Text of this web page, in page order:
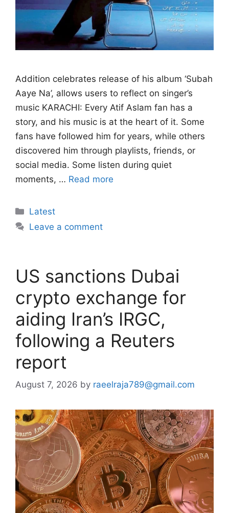
Addition celebrates release of his album ‘Subah
Aaye Na’, allows users to reflect on singer’s
music KARACHI: Every Atif Aslam fan has a
story, and his music is at the heart of it. Some
fans have followed him for years, while others
discovered him through playlists, friends, or
social media. Some listen during quiet
moments, … Read more
Categories
Latest
Leave a comment
US sanctions Dubai
crypto exchange for
aiding Iran’s IRGC,
following a Reuters
report
August 7, 2026 by raeelraja789@gmail.com